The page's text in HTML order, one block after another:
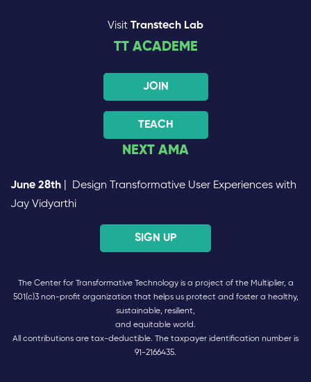
Visit Transtech Lab
TT ACADEME
JOIN
TEACH
NEXT AMA
June 28th | Design Transformative User Experiences with
Jay Vidyarthi
SIGN UP
The Center for Transformative Technology is a project of the Multiplier, a
501(c)3 non-profit organization that helps us protect and foster a healthy,
sustainable, resilient,
and equitable world.
All contributions are tax-deductible. The taxpayer identification number is
91-2166435.